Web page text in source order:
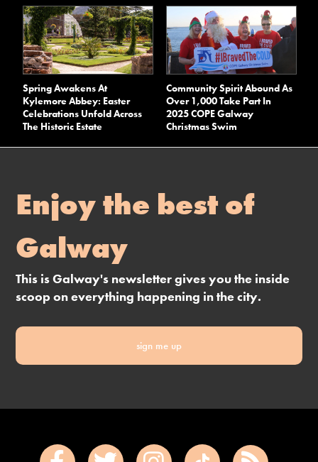
Spring Awakens At
Kylemore Abbey: Easter
Celebrations Unfold Across
The Historic Estate
Community Spirit Abound As
Over 1,000 Take Part In
2025 COPE Galway
Christmas Swim
Enjoy the best of
Galway
This is Galway's newsletter gives you the inside
scoop on everything happening in the city.
sign me up